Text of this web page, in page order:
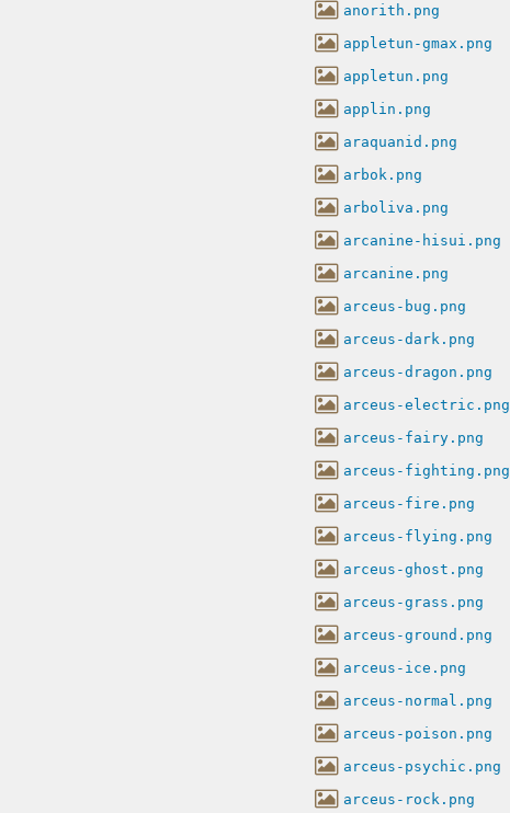
anorith.png
appletun-gmax.png
appletun.png
applin.png
araquanid.png
arbok.png
arboliva.png
arcanine-hisui.png
arcanine.png
arceus-bug.png
arceus-dark.png
arceus-dragon.png
arceus-electric.png
arceus-fairy.png
arceus-fighting.png
arceus-fire.png
arceus-flying.png
arceus-ghost.png
arceus-grass.png
arceus-ground.png
arceus-ice.png
arceus-normal.png
arceus-poison.png
arceus-psychic.png
arceus-rock.png